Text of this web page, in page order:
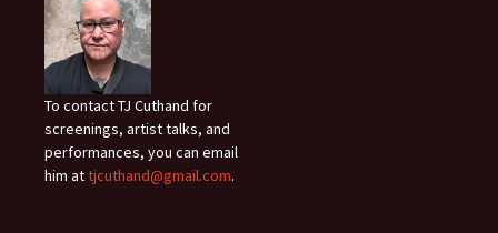
To contact TJ Cuthand for
screenings, artist talks, and
performances, you can email
him attjcuthand@gmail.com.